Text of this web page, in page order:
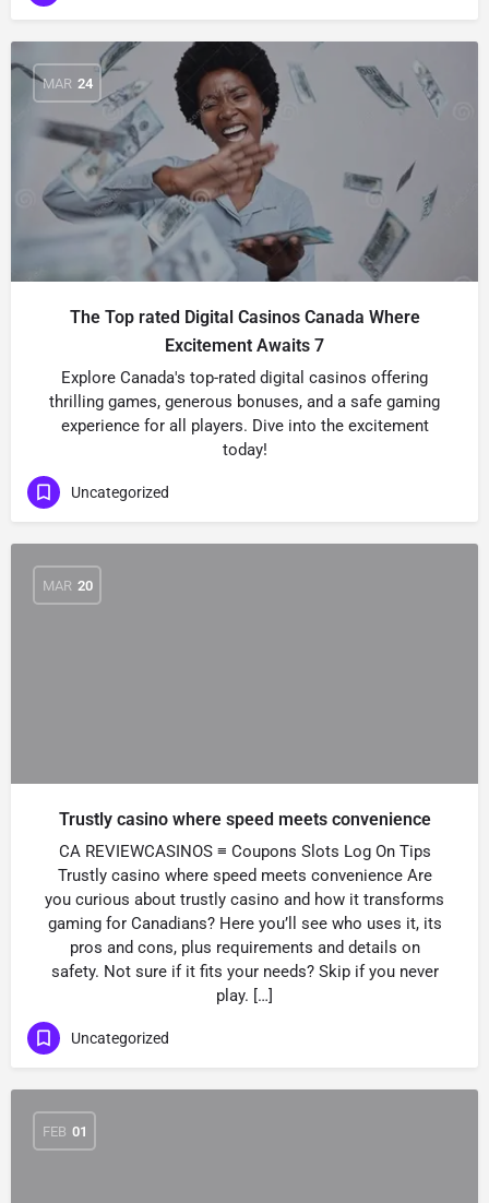
MAR 24
The Top rated Digital Casinos Canada Where
Excitement Awaits 7
Explore Canada's top-rated digital casinos offering
thrilling games, generous bonuses, and a safe gaming
experience for all players. Dive into the excitement
today!
Uncategorized
MAR 20
Trustly casino where speed meets convenience
CA REVIEWCASINOS ≡ Coupons Slots Log On Tips
Trustly casino where speed meets convenience Are
you curious about trustly casino and how it transforms
gaming for Canadians? Here you’ll see who uses it, its
pros and cons, plus requirements and details on
safety. Not sure if it fits your needs? Skip if you never
play. […]
Uncategorized
FEB 01